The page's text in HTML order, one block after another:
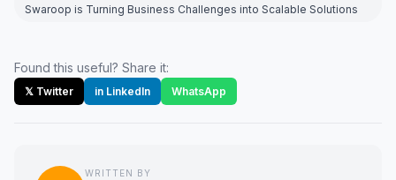
Swaroop is Turning Business Challenges into Scalable Solutions
Found this useful? Share it:
𝕏 Twitter in LinkedIn WhatsApp
WRITTEN BY